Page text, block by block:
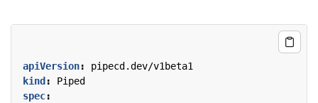
apiVersion:
pipecd.dev/v1beta1
kind :
Piped
spec: